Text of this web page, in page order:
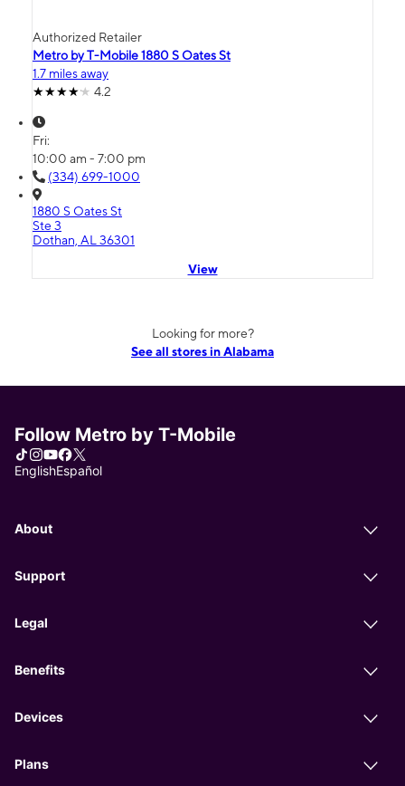
Authorized Retailer
Metro by T-Mobile 1880 S Oates St
1.7 miles away
4.2
Fri:
10:00 am - 7:00 pm
(334) 699-1000
1880 S Oates St
Ste 3
Dothan, AL 36301
View
Looking for more?
See all stores in Alabama